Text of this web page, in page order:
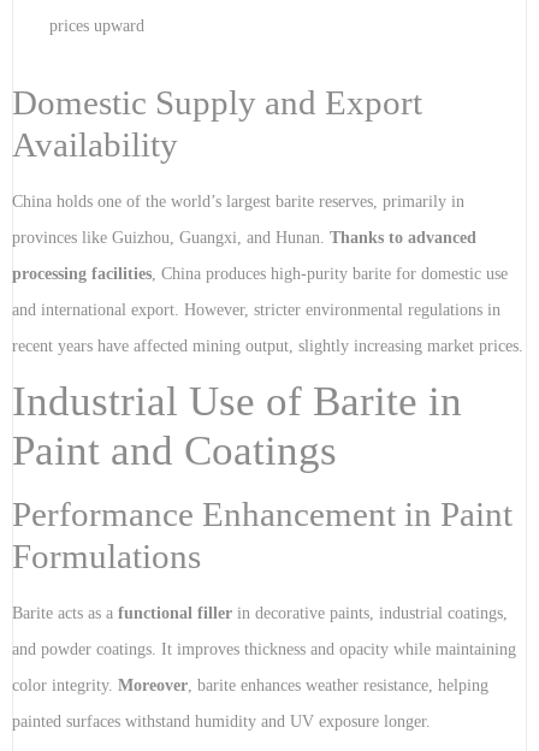
prices upward
Domestic Supply and Export
Availability
China holds one of the world’s largest barite reserves, primarily in
provinces like Guizhou, Guangxi, and Hunan. Thanks to advanced
processing facilities , China produces high-purity barite for domestic use
and international export. However, stricter environmental regulations in
recent years have affected mining output, slightly increasing market prices.
Industrial Use of Barite in
Paint and Coatings
Performance Enhancement in Paint
Formulations
Barite acts as a functional filler in decorative paints, industrial coatings,
and powder coatings. It improves thickness and opacity while maintaining
color integrity. Moreover , barite enhances weather resistance, helping
painted surfaces withstand humidity and UV exposure longer.